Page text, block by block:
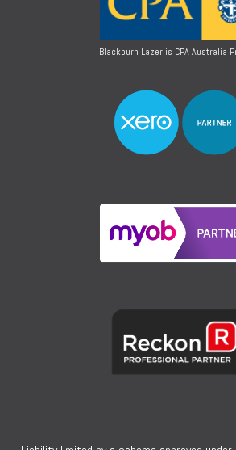
Blackburn Lazer is CPA Australia